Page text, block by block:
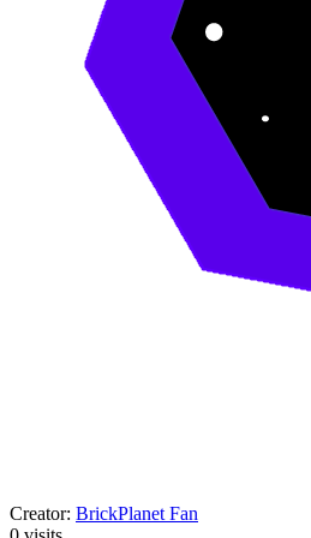
Creator: BrickPlanet Fan